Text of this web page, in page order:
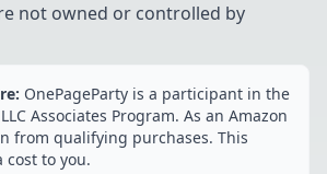
not owned or controlled by
OnePageParty is a participant in the
Associates Program. As an Amazon
from qualifying purchases. This
cost to you.